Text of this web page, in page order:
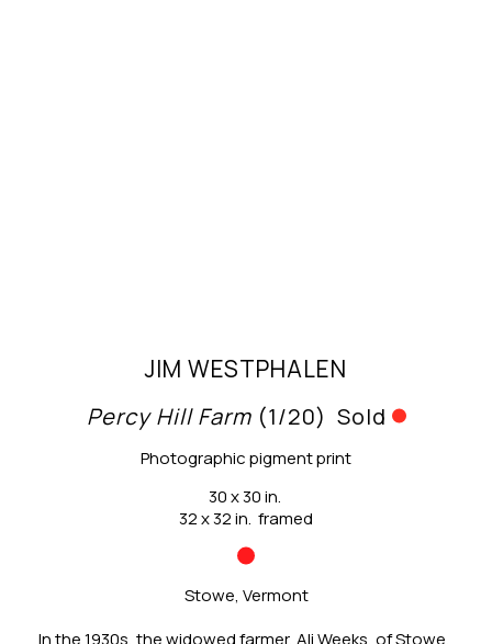
JIM WESTPHALEN
Percy Hill Farm (1/20) Sold
Photographic pigment print
30 x 30 in.
32 x 32 in.  framed
Stowe, Vermont